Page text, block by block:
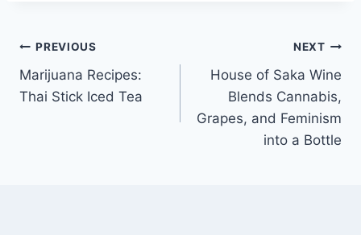
Post
navigation
PREVIOUS
Marijuana Recipes:
Thai Stick Iced Tea
NEXT
House of Saka Wine
Blends Cannabis,
Grapes, and Feminism
into a Bottle